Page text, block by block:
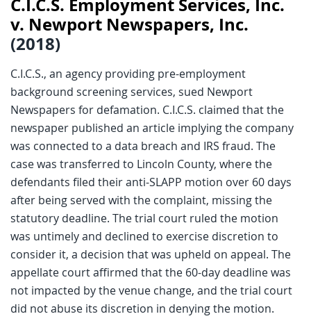
C.I.C.S. Employment Services, Inc.
v. Newport Newspapers, Inc.
(2018)
C.I.C.S., an agency providing pre-employment
background screening services, sued Newport
Newspapers for defamation. C.I.C.S. claimed that the
newspaper published an article implying the company
was connected to a data breach and IRS fraud. The
case was transferred to Lincoln County, where the
defendants filed their anti-SLAPP motion over 60 days
after being served with the complaint, missing the
statutory deadline. The trial court ruled the motion
was untimely and declined to exercise discretion to
consider it, a decision that was upheld on appeal. The
appellate court affirmed that the 60-day deadline was
not impacted by the venue change, and the trial court
did not abuse its discretion in denying the motion.